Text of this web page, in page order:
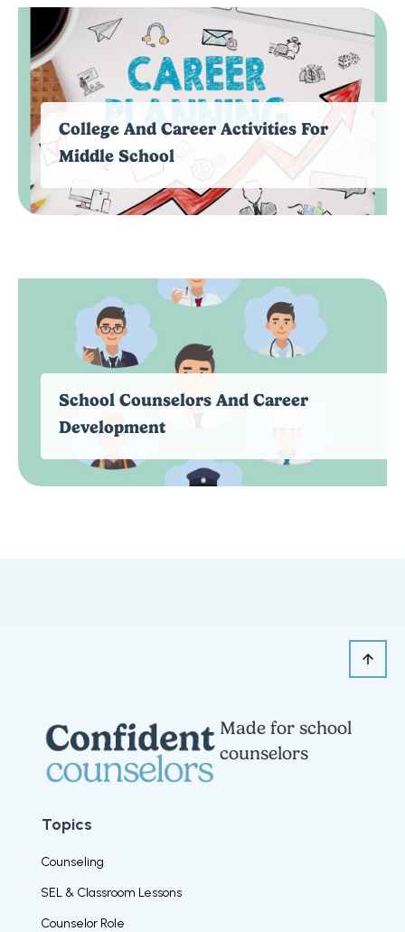
College And Career Activities For
Middle School
School Counselors And Career
Development
Made for school
counselors
Topics
Counseling
SEL & Classroom Lessons
Counselor Role